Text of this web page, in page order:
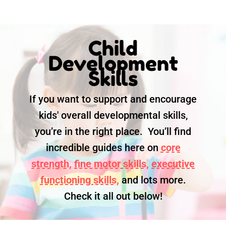
Child
Development
Skills
If you want to support and encourage
kids' overall developmental skills,
you’re in the right place. You’ll find
incredible guides here on core
strength, fine motor skills, executive
functioning skills, and lots more.
Check it all out below!